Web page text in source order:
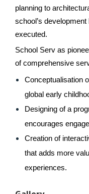
planning to
school’s
executed.
School Serv as
of comprehensive
Conceptualisation
global early
Designing of a
encourages
Creation of
that adds more
experiences.